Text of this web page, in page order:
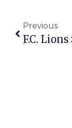
Previous